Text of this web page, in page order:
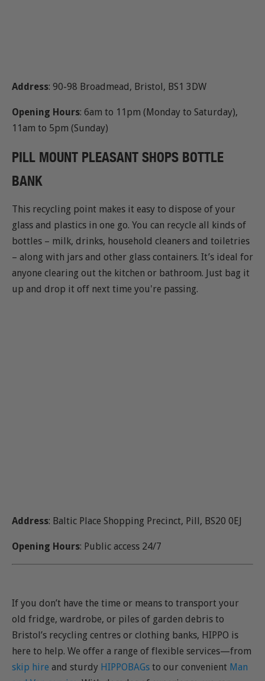
Address: 90-98 Broadmead, Bristol, BS1 3DW
Opening Hours: 6am to 11pm (Monday to Saturday),
11am to 5pm (Sunday)
PILL MOUNT PLEASANT SHOPS BOTTLE
BANK
This recycling point makes it easy to dispose of your
glass and plastics in one go. You can recycle all kinds of
bottles – milk, drinks, household cleaners and toiletries
– along with jars and other glass containers. It’s ideal for
anyone clearing out the kitchen or bathroom. Just bag it
up and drop it off next time you're passing.
Address: Baltic Place Shopping Precinct, Pill, BS20 0EJ
Opening Hours: Public access 24/7
If you don’t have the time or means to transport your
old fridge, wardrobe, or piles of garden debris to
Bristol’s recycling centres or clothing banks, HIPPO is
here to help. We offer a range of flexible services—from
skip hire and sturdy HIPPOBAGs to our convenient Man